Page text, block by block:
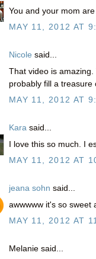
You and your mom
MAY 11, 2012 AT
Nicole said...
That video is
probably fill a treasure
MAY 11, 2012 AT
Kara said...
I love this so much. I
MAY 11, 2012 AT
jeana sohn said...
awwwww it's so sweet
MAY 11, 2012 AT
Melanie said...